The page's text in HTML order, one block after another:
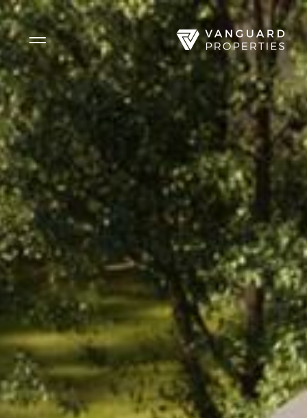
Side Menu